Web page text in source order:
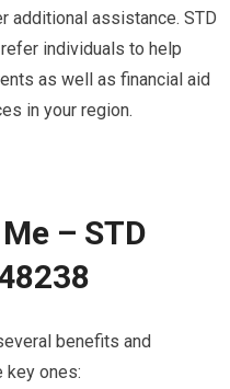
additional assistance. STD
individuals to help
as well as financial aid
in your region.
– STD
benefits and
key ones: